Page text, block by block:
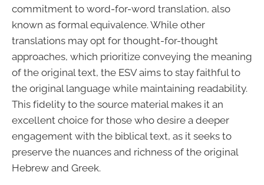
commitment to word-for-word translation, also
known as formal equivalence. While other
translations may opt for thought-for-thought
approaches, which prioritize conveying the meaning
of the original text, the ESV aims to stay faithful to
the original language while maintaining readability.
This fidelity to the source material makes it an
excellent choice for those who desire a deeper
engagement with the biblical text, as it seeks to
preserve the nuances and richness of the original
Hebrew and Greek.